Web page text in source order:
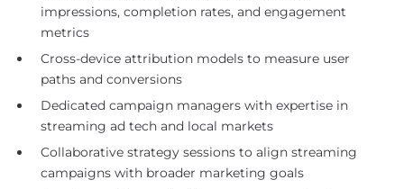
impressions, completion rates, and engagement
metrics
Cross-device attribution models to measure user
paths and conversions
Dedicated campaign managers with expertise in
streaming ad tech and local markets
Collaborative strategy sessions to align streaming
campaigns with broader marketing goals